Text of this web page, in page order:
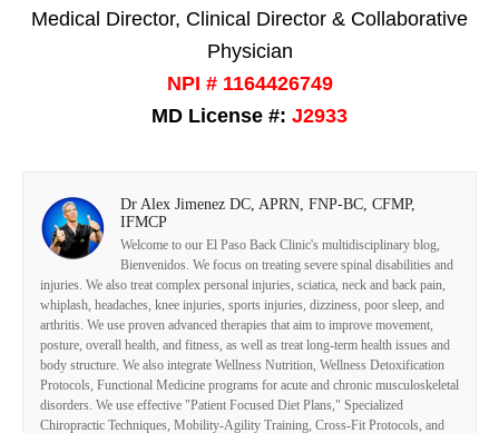
Medical Director, Clinical Director & Collaborative
Physician
NPI # 1164426749
MD License #: J2933
Dr Alex Jimenez DC, APRN, FNP-BC, CFMP,
IFMCP
Welcome to our El Paso Back Clinic's multidisciplinary blog,
Bienvenidos. We focus on treating severe spinal disabilities and
injuries. We also treat complex personal injuries, sciatica, neck and back pain,
whiplash, headaches, knee injuries, sports injuries, dizziness, poor sleep, and
arthritis. We use proven advanced therapies that aim to improve movement,
posture, overall health, and fitness, as well as treat long-term health issues and
body structure. We also integrate Wellness Nutrition, Wellness Detoxification
Protocols, Functional Medicine programs for acute and chronic musculoskeletal
disorders. We use effective "Patient Focused Diet Plans," Specialized
Chiropractic Techniques, Mobility-Agility Training, Cross-Fit Protocols, and